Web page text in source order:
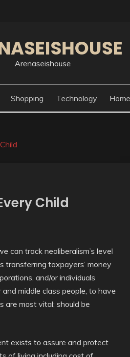
Arenaseishouse
Shopping Technology
Child
can track neoliberalism’s level
transferring taxpayers’ money
and/or individuals
middle class people, to have
are most vital; should be
exists to assure and protect